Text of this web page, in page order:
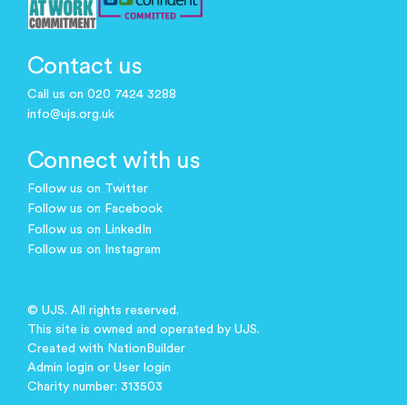
Contact us
Call us on 020 7424 3288
info@ujs.org.uk
Connect with us
Follow us on Twitter
Follow us on Facebook
Follow us on LinkedIn
Follow us on Instagram
© UJS. All rights reserved.
This site is owned and operated by UJS.
Created with NationBuilder
Admin login or User login
Charity number: 313503